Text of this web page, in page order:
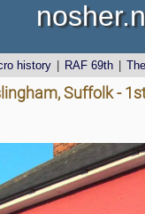
history RAF 69th
Suffolk -